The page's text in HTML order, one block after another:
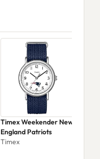
Timex Weekender New
England Patriots
Timex